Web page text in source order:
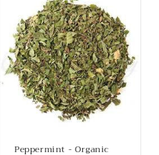
Peppermint - Organic